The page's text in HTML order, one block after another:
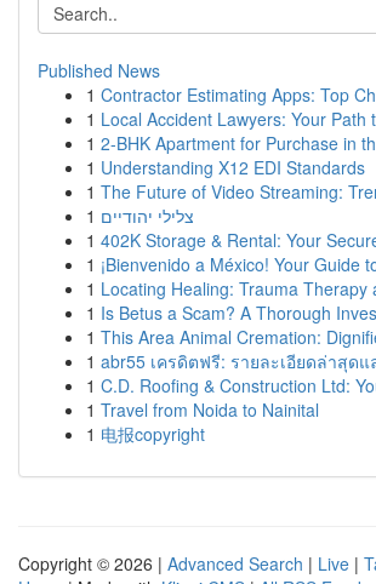
Published News
1 Contractor Estimating Apps: Top
1 Local Accident Lawyers: Your Path
1 2-BHK Apartment for Purchase in
1 Understanding X12 EDI Standards
1 The Future of Video Streaming:
1 צלילי יהודיים
1 402K Storage & Rental: Your
1 ¡Bienvenido a México! Your Guide
1 Locating Healing: Trauma Therapy
1 Is Betus a Scam? A Thorough
1 This Area Animal Cremation:
1 abr55 เครดิตฟรี: รายละเอียดล่าสุด
1 C.D. Roofing & Construction Ltd:
1 Travel from Noida to Nainital
1 电报copyright
Copyright © 2026 | Advanced Search | Live |